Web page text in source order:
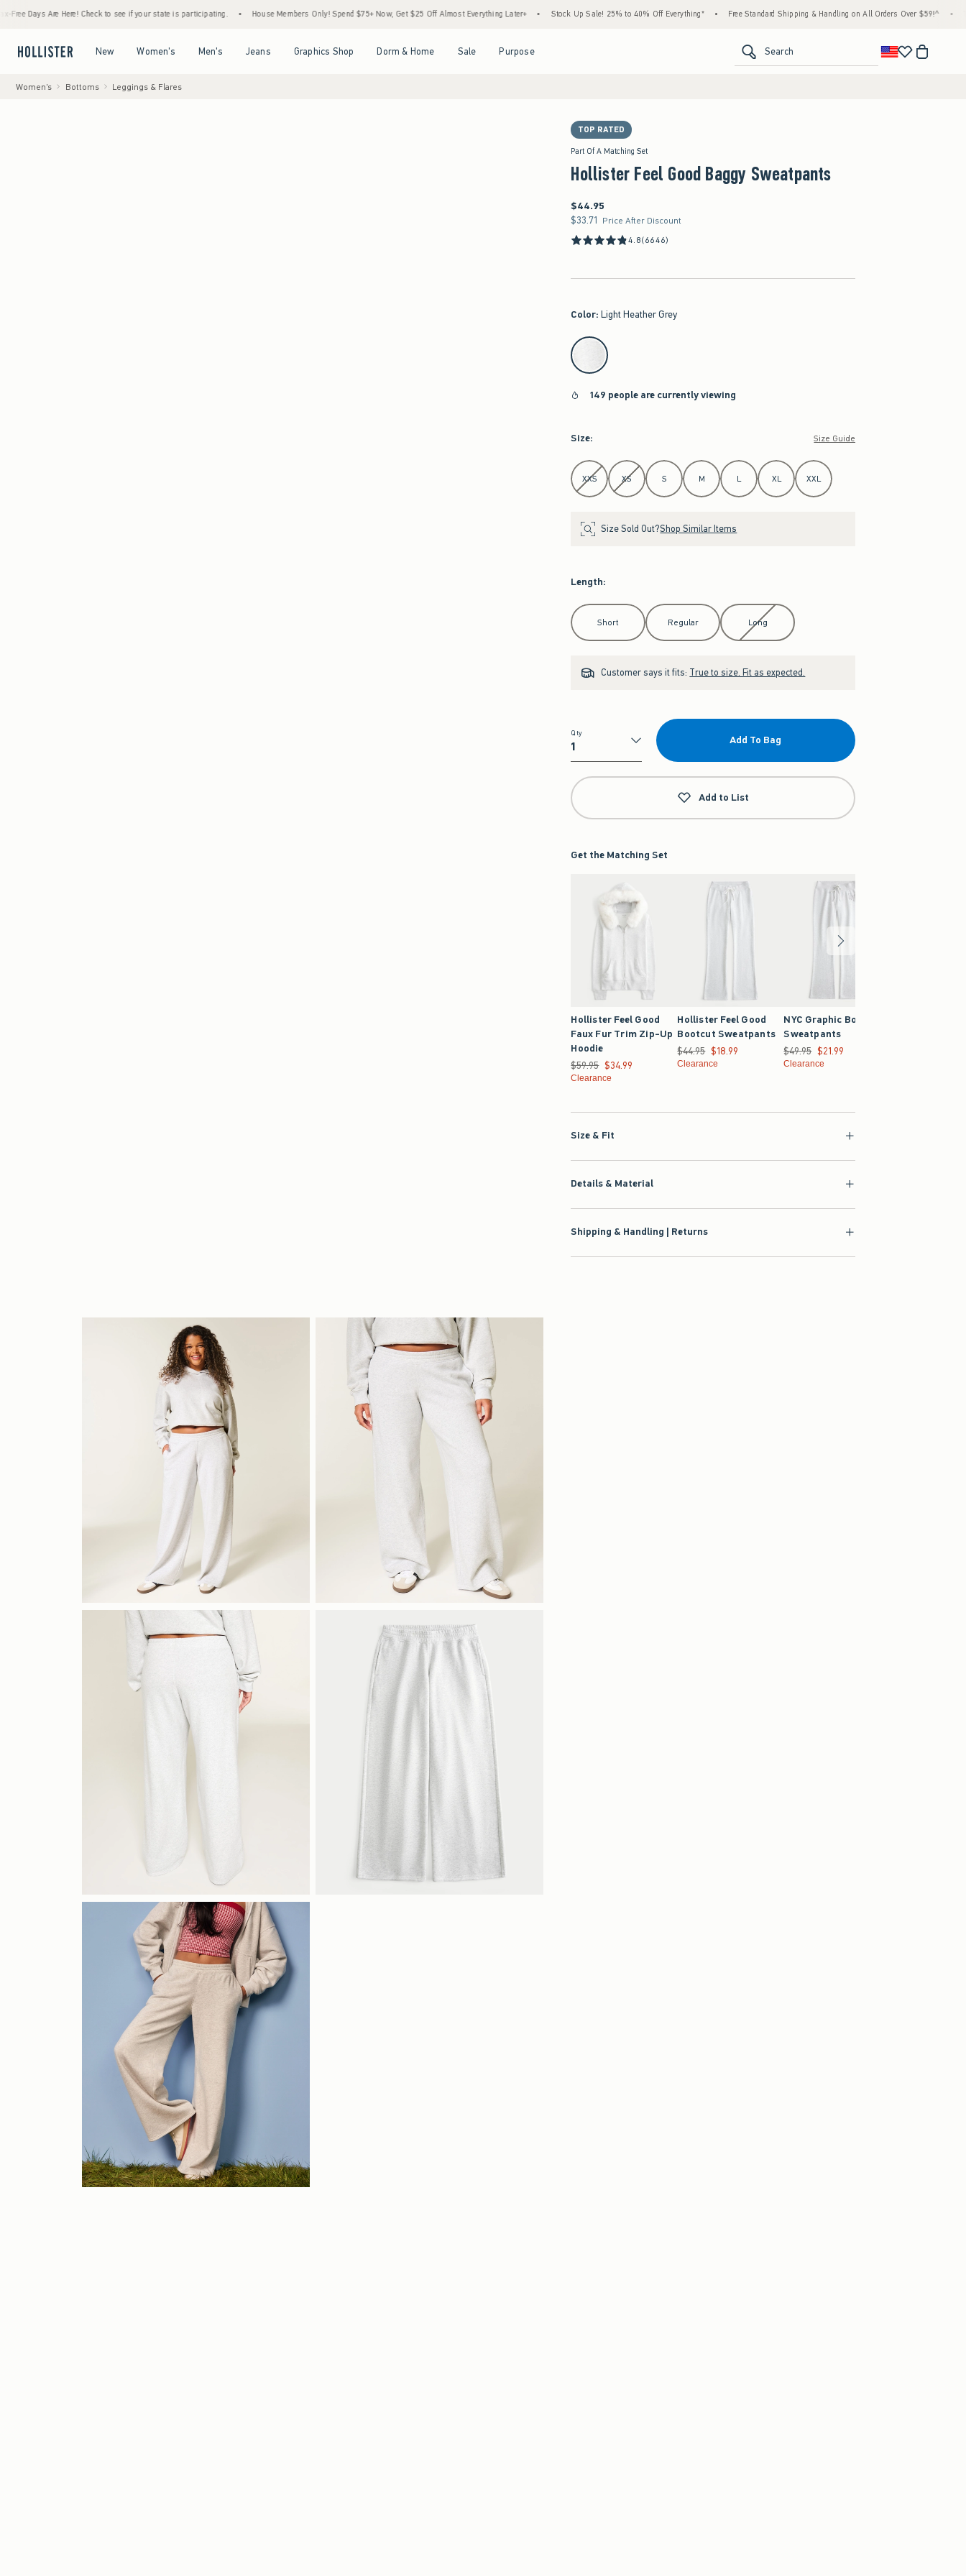
Are Here! Check to see if your state is participating. • House Members Only! Spend $75+ Now, Get $25 Off Almost Everything Later+ • Stock Up Sale! 25% to 40% Off Everything* • Free Standard Shipping & Handling on All Orders Over $59!^ • Tax-Free
New Women's Men's Jeans Graphics Shop Dorm & Home Sale Purpose Search
Women's Bottoms Leggings & Flares
TOP RATED
Part Of A Matching Set
Hollister Feel Good Baggy Sweatpants
$44.95
$44.95
$33.71
$33.71 Price After Discount
4.8(6646)
Color: Light Heather Grey
select color
149 people are currently viewing
Size: Size Guide
Select Size
XXS XS S M L XL XXL
Size Sold Out?Shop Similar Items
Length:
Select Length
Short Regular Long
Customer says it fits: True to size. Fit as expected.
Qty
Qty
Add To Bag
Add to List
Get the Matching Set
Hollister Feel Good
Faux Fur Trim Zip-Up
Hoodie
Was $59.95, now $34.99
$59.95 $34.99
Clearance
Hollister Feel Good
Bootcut Sweatpants
Was $44.95, now $18.99
$44.95 $18.99
Clearance
NYC Graphic Bootcut
Sweatpants
Was $49.95, now $21.99
$49.95 $21.99
Clearance
Size & Fit
Details & Material
Shipping & Handling | Returns